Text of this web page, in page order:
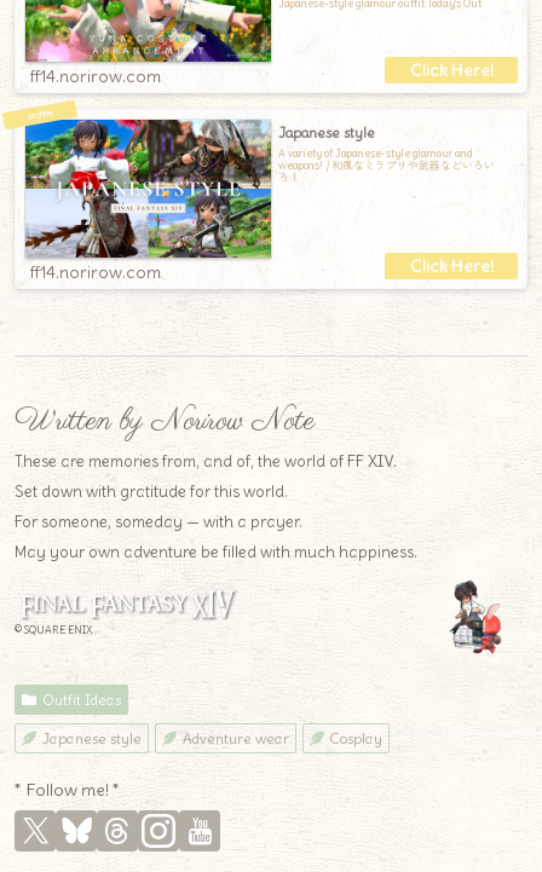
Japanese-style glamour outfit.Today's Out
ff14.norirow.com
Japanese style
A variety of Japanese-style glamour and
weapons! / 和風なミラプリや武器などいろい
ろ！
ff14.norirow.com
Written by Norirow Note
These are memories from, and of, the world of FF XIV.
Set down with gratitude for this world.
For someone, someday — with a prayer.
May your own adventure be filled with much happiness.
© SQUARE ENIX
Outfit Ideas
Japanese style Adventure wear Cosplay
* Follow me! *